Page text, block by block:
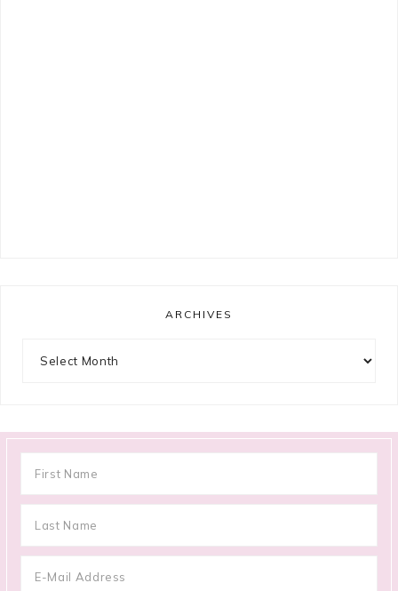
ARCHIVES